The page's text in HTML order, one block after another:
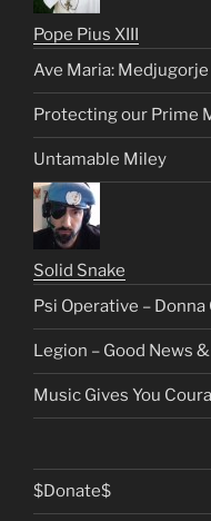
Pope Pius XIII
Ave Maria: Medjugorje
Protecting our Prime
Untamable Miley
Solid Snake
Psi Operative –
Legion – Good News
Music Gives You
$Donate$